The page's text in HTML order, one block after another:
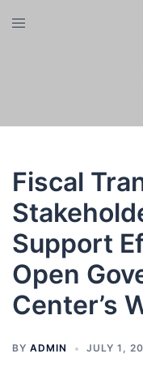
Toggle
Fiscal
Support
Open
Center’s
BY ADMIN JULY 1,